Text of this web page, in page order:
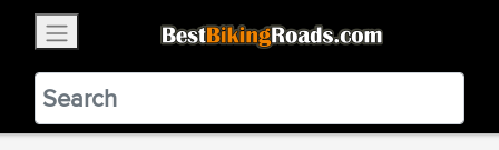
BestBikingRoads
Static Motion3.99 - In Google Play
VIEW